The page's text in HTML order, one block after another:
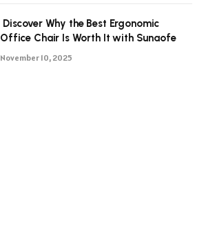
Discover Why the Best Ergonomic
Office Chair Is Worth It with Sunaofe
November 10, 2025